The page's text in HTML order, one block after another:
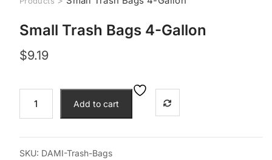
Small Trash Bags 4-Gallon
$9.19
Trash
4-
Gallon
Add to cart
SKU: DAMI-Trash-Bags